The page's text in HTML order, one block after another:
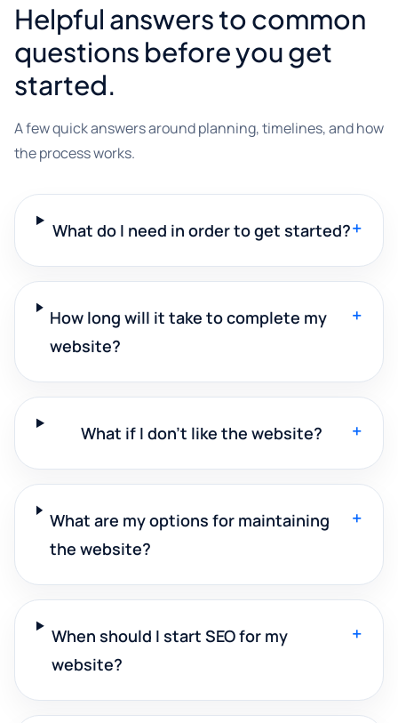
Helpful answers to common
questions before you get
started.
A few quick answers around planning, timelines, and how
the process works.
What do I need in order to get started?+
How long will it take to complete my
website?
+
What if I don't like the website? +
What are my options for maintaining
the website?
+
When should I start SEO for my
website?
+